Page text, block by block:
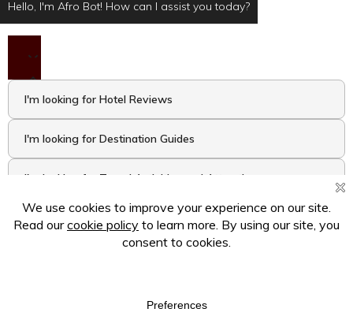
Hello, I'm Afro Bot! How can I assist you today?
I'm looking for Hotel Reviews
I'm looking for Destination Guides
I'm looking for Travel Activities and Attractions
I want to take the Travel Quiz